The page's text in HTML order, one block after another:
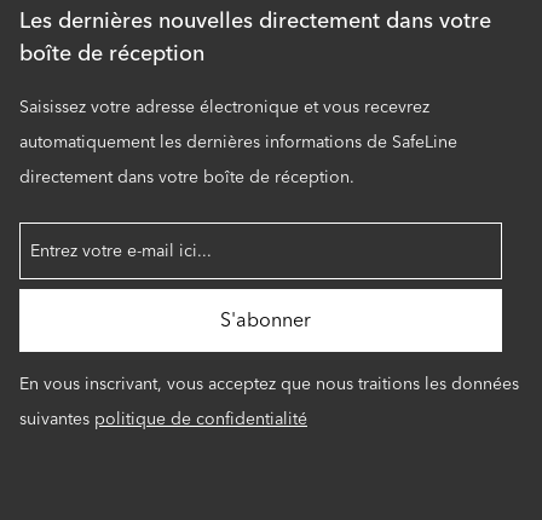
Les dernières nouvelles directement dans votre
boîte de réception
Saisissez votre adresse électronique et vous recevrez
automatiquement les dernières informations de SafeLine
directement dans votre boîte de réception.
En vous inscrivant, vous acceptez que nous traitions les données
suivantes politique de confidentialité